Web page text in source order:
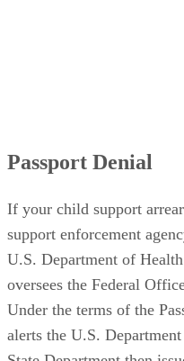
Passport Denial
If your child support
support enforcement
U.S. Department of
oversees the Federal
Under the terms of the
alerts the U.S.